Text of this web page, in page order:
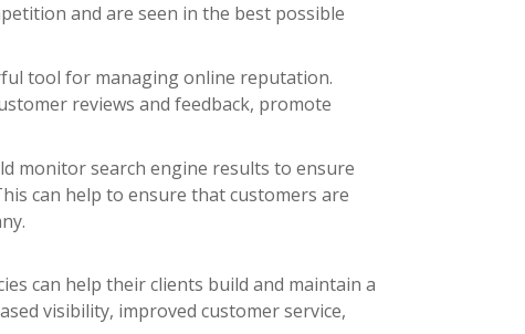
and are seen in the best possible
tool for managing online reputation.
reviews and feedback, promote
monitor search engine results to ensure
can help to ensure that customers are
can help their clients build and maintain a
visibility, improved customer service,